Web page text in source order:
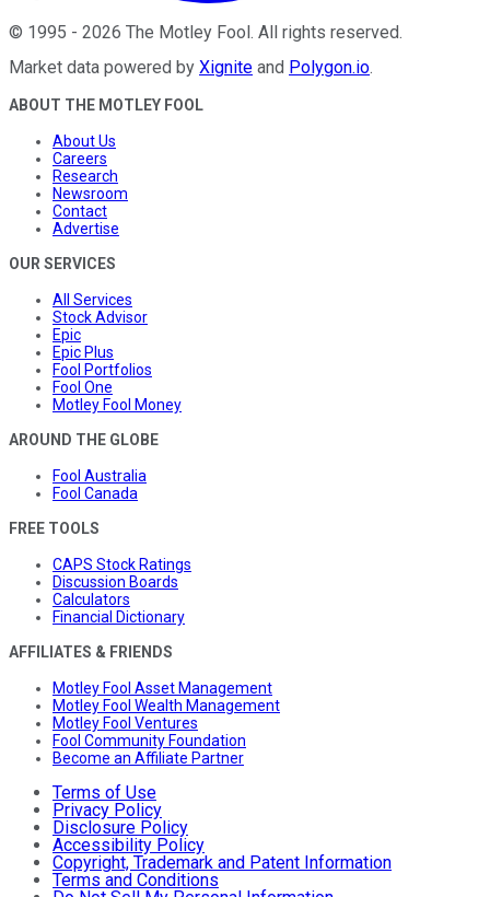
© 1995 - 2026 The Motley Fool . All rights reserved.
Market data powered by Xignite and Polygon.io.
ABOUT THE MOTLEY FOOL
About Us
Careers
Research
Newsroom
Contact
Advertise
OUR SERVICES
All Services
Stock Advisor
Epic
Epic Plus
Fool Portfolios
Fool One
Motley Fool Money
AROUND THE GLOBE
Fool Australia
Fool Canada
FREE TOOLS
CAPS Stock Ratings
Discussion Boards
Calculators
Financial Dictionary
AFFILIATES & FRIENDS
Motley Fool Asset Management
Motley Fool Wealth Management
Motley Fool Ventures
Fool Community Foundation
Become an Affiliate Partner
Terms of Use
Privacy Policy
Disclosure Policy
Accessibility Policy
Copyright, Trademark and Patent Information
Terms and Conditions